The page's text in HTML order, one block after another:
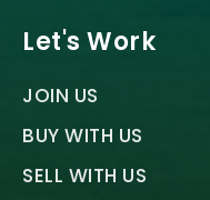
Let's Work
JOIN US
BUY WITH US
SELL WITH US